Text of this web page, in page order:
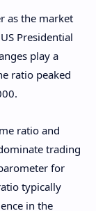
as the market
Presidential
play a
ratio peaked
ratio and
trading
for
typically
in the